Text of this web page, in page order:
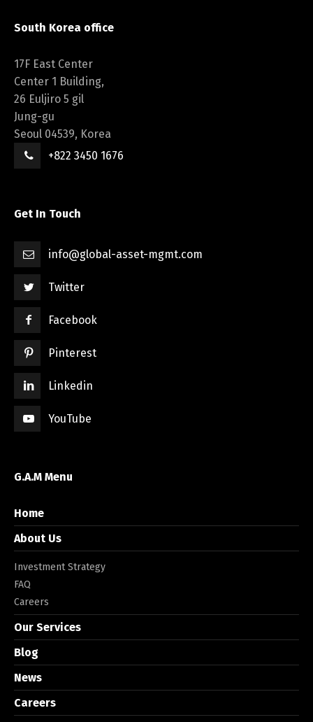
South Korea office
17F East Center
Center 1 Building,
26 Euljiro 5 gil
Jung-gu
Seoul 04539, Korea
+822 3450 1676
Get In Touch
info@global-asset-mgmt.com
Twitter
Facebook
Pinterest
Linkedin
YouTube
G.A.M Menu
Home
About Us
Investment Strategy
FAQ
Careers
Our Services
Blog
News
Careers